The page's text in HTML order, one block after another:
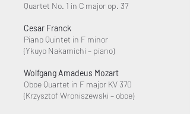
Quartet No. 1 in C major op. 37
Cesar Franck
Piano Quintet in F minor
(Ykuyo Nakamichi – piano)
Wolfgang Amadeus Mozart
Oboe Quartet in F major KV 370
(Krzysztof Wroniszewski – oboe)